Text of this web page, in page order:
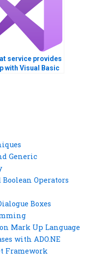
service provides
with Visual Basic
Generic
Operators
Boxes
Mark Up Language
with ADO.NE
Framework